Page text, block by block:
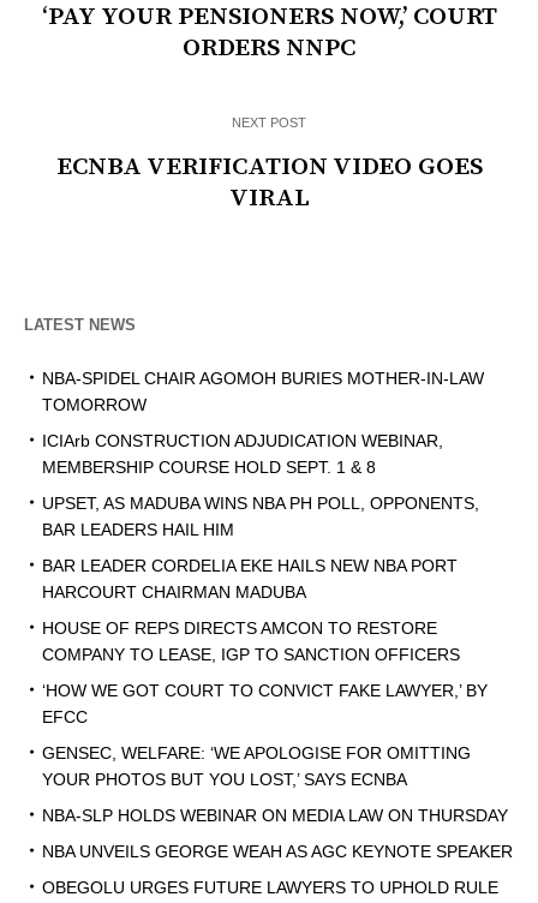
‘PAY YOUR PENSIONERS NOW,’ COURT
ORDERS NNPC
NEXT POST
ECNBA VERIFICATION VIDEO GOES
VIRAL
LATEST NEWS
NBA-SPIDEL CHAIR AGOMOH BURIES MOTHER-IN-LAW
TOMORROW
ICIArb CONSTRUCTION ADJUDICATION WEBINAR,
MEMBERSHIP COURSE HOLD SEPT. 1 & 8
UPSET, AS MADUBA WINS NBA PH POLL, OPPONENTS,
BAR LEADERS HAIL HIM
BAR LEADER CORDELIA EKE HAILS NEW NBA PORT
HARCOURT CHAIRMAN MADUBA
HOUSE OF REPS DIRECTS AMCON TO RESTORE
COMPANY TO LEASE, IGP TO SANCTION OFFICERS
‘HOW WE GOT COURT TO CONVICT FAKE LAWYER,’ BY
EFCC
GENSEC, WELFARE: ‘WE APOLOGISE FOR OMITTING
YOUR PHOTOS BUT YOU LOST,’ SAYS ECNBA
NBA-SLP HOLDS WEBINAR ON MEDIA LAW ON THURSDAY
NBA UNVEILS GEORGE WEAH AS AGC KEYNOTE SPEAKER
OBEGOLU URGES FUTURE LAWYERS TO UPHOLD RULE